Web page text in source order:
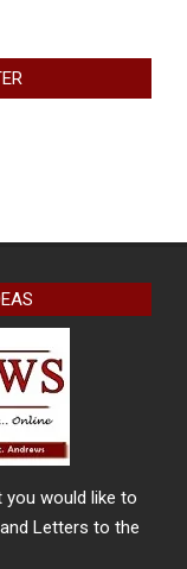
you would like to
Letters to the